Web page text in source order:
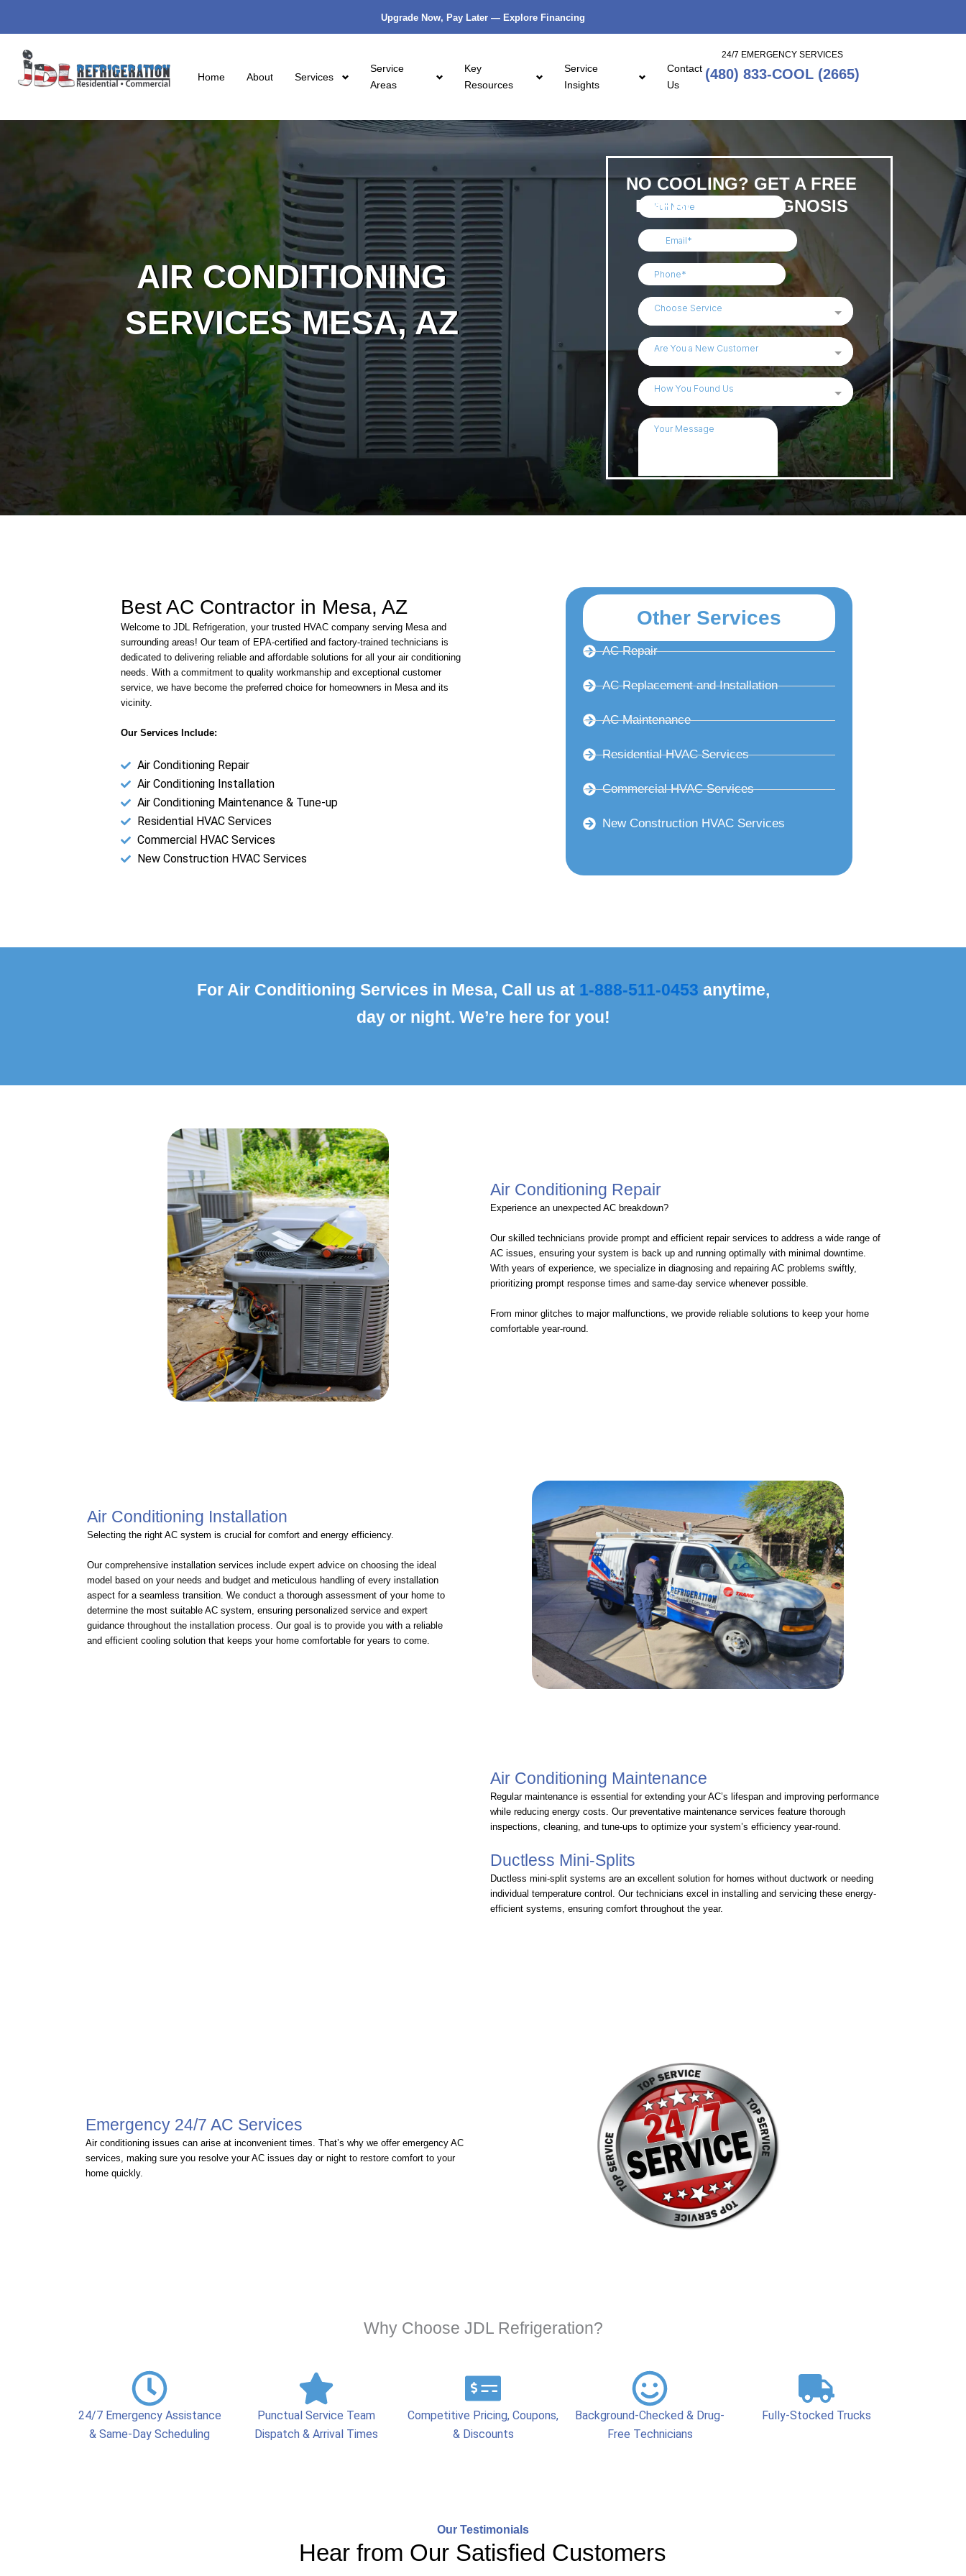
content
Upgrade Now, Pay Later — Explore Financing
Home About Services
Service
Areas
Key
Resources
Service
Insights
Contact
Us
24/7 EMERGENCY SERVICES
(480) 833-COOL (2665)
AIR CONDITIONING
SERVICES MESA, AZ
NO COOLING? GET A FREE
EMERCENGY DIAGNOSIS
Best AC Contractor in Mesa, AZ
Welcome to JDL Refrigeration, your trusted HVAC company serving Mesa and
surrounding areas! Our team of EPA-certified and factory-trained technicians is
dedicated to delivering reliable and affordable solutions for all your air conditioning
needs. With a commitment to quality workmanship and exceptional customer
service, we have become the preferred choice for homeowners in Mesa and its
vicinity.
Our Services Include:
Air Conditioning Repair
Air Conditioning Installation
Air Conditioning Maintenance & Tune-up
Residential HVAC Services
Commercial HVAC Services
New Construction HVAC Services
Other Services
AC Repair
AC Replacement and Installation
AC Maintenance
Residential HVAC Services
Commercial HVAC Services
New Construction HVAC Services
For Air Conditioning Services in Mesa, Call us at 1-888-511-0453 anytime,
day or night. We’re here for you!
Air Conditioning Repair
Experience an unexpected AC breakdown?
Our skilled technicians provide prompt and efficient repair services to address a wide range of
AC issues, ensuring your system is back up and running optimally with minimal downtime.
With years of experience, we specialize in diagnosing and repairing AC problems swiftly,
prioritizing prompt response times and same-day service whenever possible.
From minor glitches to major malfunctions, we provide reliable solutions to keep your home
comfortable year-round.
Air Conditioning Installation
Selecting the right AC system is crucial for comfort and energy efficiency.
Our comprehensive installation services include expert advice on choosing the ideal
model based on your needs and budget and meticulous handling of every installation
aspect for a seamless transition. We conduct a thorough assessment of your home to
determine the most suitable AC system, ensuring personalized service and expert
guidance throughout the installation process. Our goal is to provide you with a reliable
and efficient cooling solution that keeps your home comfortable for years to come.
Air Conditioning Maintenance
Regular maintenance is essential for extending your AC’s lifespan and improving performance
while reducing energy costs. Our preventative maintenance services feature thorough
inspections, cleaning, and tune-ups to optimize your system’s efficiency year-round.
Ductless Mini-Splits
Ductless mini-split systems are an excellent solution for homes without ductwork or needing
individual temperature control. Our technicians excel in installing and servicing these energy-
efficient systems, ensuring comfort throughout the year.
Emergency 24/7 AC Services
Air conditioning issues can arise at inconvenient times. That’s why we offer emergency AC
services, making sure you resolve your AC issues day or night to restore comfort to your
home quickly.
Why Choose JDL Refrigeration?
24/7 Emergency Assistance
& Same-Day Scheduling
Punctual Service Team
Dispatch & Arrival Times
Competitive Pricing, Coupons,
& Discounts
Background-Checked & Drug-
Free Technicians
Fully-Stocked Trucks
Our Testimonials
Hear from Our Satisfied Customers